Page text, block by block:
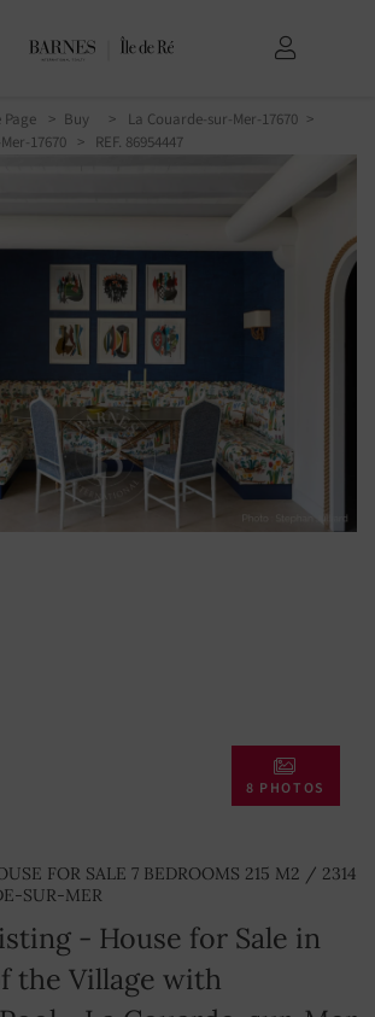
Page Buy
La Couarde-sur-Mer-17670
17670 > REF. 86954447
8 PHOTOS
FOR SALE 7 BEDROOMS 215 M2 / 2314
SUR-MER
- House for Sale in
the Village with